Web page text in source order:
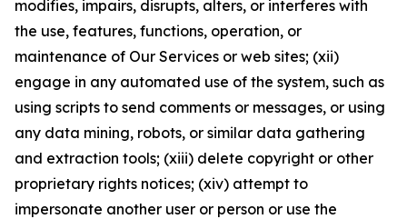
modifies, impairs, disrupts, alters, or interferes with
the use, features, functions, operation, or
maintenance of Our Services or web sites; (xii)
engage in any automated use of the system, such as
using scripts to send comments or messages, or using
any data mining, robots, or similar data gathering
and extraction tools; (xiii) delete copyright or other
proprietary rights notices; (xiv) attempt to
impersonate another user or person or use the